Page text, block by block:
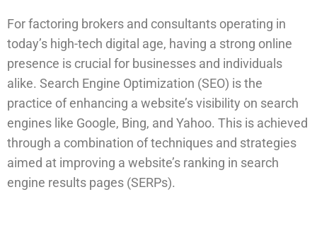
For factoring brokers and consultants operating in
today’s high-tech digital age, having a strong online
presence is crucial for businesses and individuals
alike. Search Engine Optimization (SEO) is the
practice of enhancing a website’s visibility on search
engines like Google, Bing, and Yahoo. This is achieved
through a combination of techniques and strategies
aimed at improving a website’s ranking in search
engine results pages (SERPs).